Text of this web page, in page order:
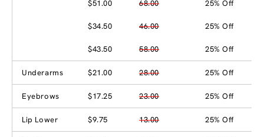
$51.00 68.00 25% Off
$34.50 46.00 25% Off
$43.50 58.00 25% Off
Underarms $21.00 28.00 25% Off
Eyebrows $17.25 23.00 25% Off
Lip Lower $9.75 13.00 25% Off